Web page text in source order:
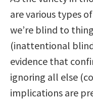
are various types
we’re blind to
(inattentional
evidence that
ignoring all else
implications are